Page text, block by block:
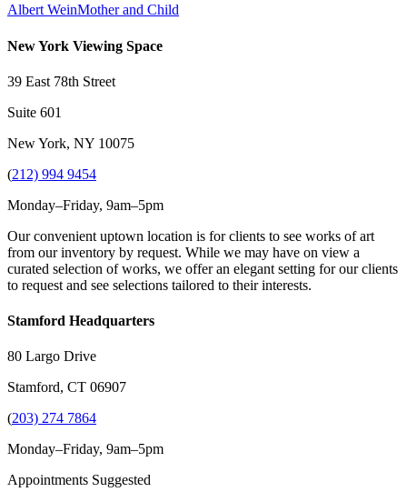
Albert WeinMother and Child
New York Viewing Space
39 East 78th Street
Suite 601
New York, NY 10075
(212) 994 9454
Monday–Friday, 9am–5pm
Our convenient uptown location is for clients to see works of art
from our inventory by request. While we may have on view a
curated selection of works, we offer an elegant setting for our clients
to request and see selections tailored to their interests.
Stamford Headquarters
80 Largo Drive
Stamford, CT 06907
(203) 274 7864
Monday–Friday, 9am–5pm
Appointments Suggested